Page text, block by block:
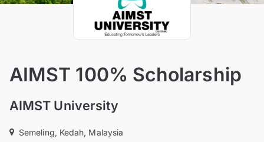
AIMST 100% Scholarship
AIMST University
Semeling, Kedah, Malaysia